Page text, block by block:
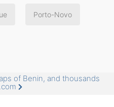
Porto-Novo
of Benin, and thousands